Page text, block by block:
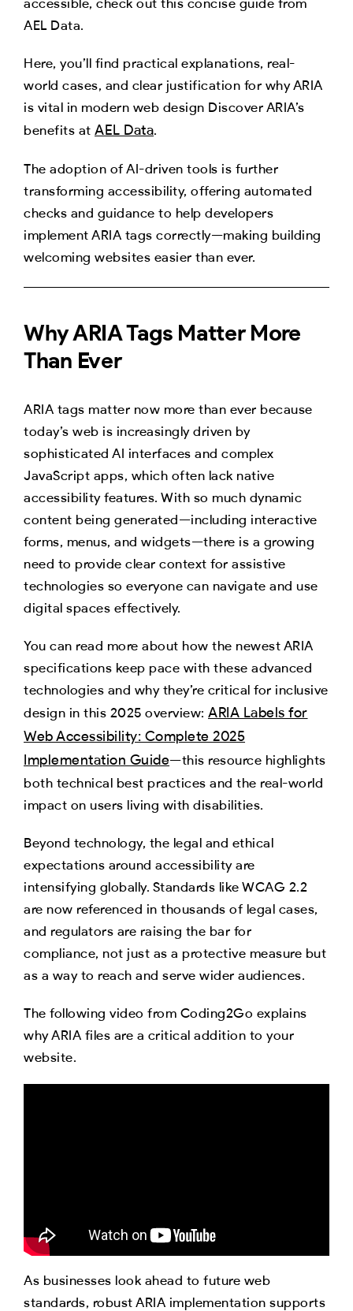
AEL Data.
Here, you’ll find practical explanations, real-
world cases, and clear justification for why ARIA
is vital in modern web design Discover ARIA’s
benefits at AEL Data.
The adoption of AI-driven tools is further
transforming accessibility, offering automated
checks and guidance to help developers
implement ARIA tags correctly—making building
welcoming websites easier than ever.
Why ARIA Tags Matter More
Than Ever
ARIA tags matter now more than ever because
today’s web is increasingly driven by
sophisticated AI interfaces and complex
JavaScript apps, which often lack native
accessibility features. With so much dynamic
content being generated—including interactive
forms, menus, and widgets—there is a growing
need to provide clear context for assistive
technologies so everyone can navigate and use
digital spaces effectively.
You can read more about how the newest ARIA
specifications keep pace with these advanced
technologies and why they’re critical for inclusive
design in this 2025 overview: ARIA Labels for
Web Accessibility: Complete 2025
Implementation Guide—this resource highlights
both technical best practices and the real-world
impact on users living with disabilities.​
Beyond technology, the legal and ethical
expectations around accessibility are
intensifying globally. Standards like WCAG 2.2
are now referenced in thousands of legal cases,
and regulators are raising the bar for
compliance, not just as a protective measure but
as a way to reach and serve wider audiences.
The following video from Coding2Go explains
why ARIA files are a critical addition to your
website.
As businesses look ahead to future web
standards, robust ARIA implementation supports